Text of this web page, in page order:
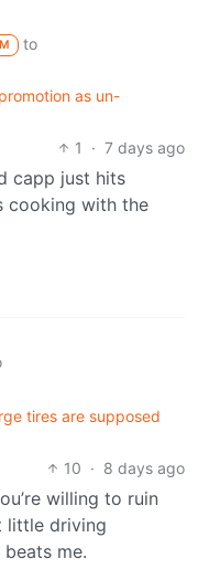
M
to
as un-
1
· 7 days ago
capp just hits
cooking with the
tires are supposed
10 · 8 days ago
willing to ruin
little driving
me.